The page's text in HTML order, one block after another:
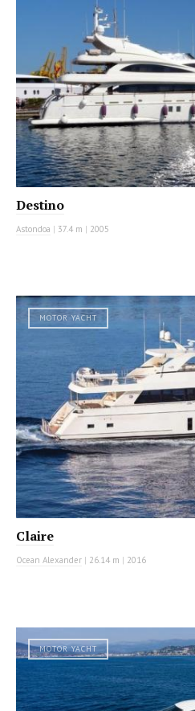
Destino
Astondoa | 37.4 m | 2005
MOTOR YACHT
Claire
Ocean Alexander | 26.14 m | 2016
MOTOR YACHT